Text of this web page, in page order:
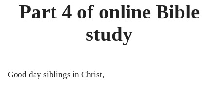
Part 4 of online Bible
study
Good day siblings in Christ,